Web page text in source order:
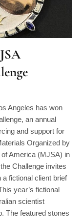
an annual
and support for
Organized by
America (MJSA) in
Challenge invites
fictional client brief
year’s fictional
scientist
featured stones
blue Australian